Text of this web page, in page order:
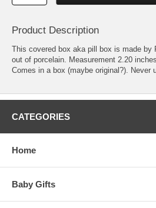
Product Description
This covered box aka pill box is made by
out of porcelain. Measurement 2.20
Comes in a box (maybe original?). Never
CATEGORIES
Home
Baby Gifts